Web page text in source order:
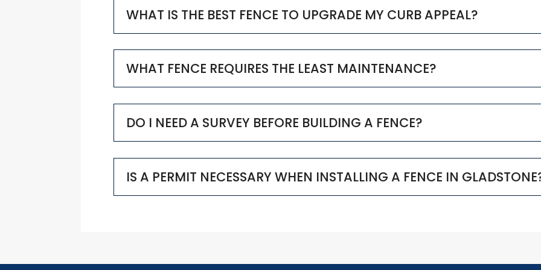
WHAT IS THE BEST FENCE TO UPGRADE MY CURB APPEAL?
WHAT FENCE REQUIRES THE LEAST MAINTENANCE?
DO I NEED A SURVEY BEFORE BUILDING A FENCE?
IS A PERMIT NECESSARY WHEN INSTALLING A FENCE IN